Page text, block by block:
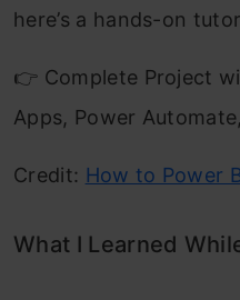
here’s a hands-on
👉 Complete Project
Apps, Power
Credit: How to Power
What I Learned